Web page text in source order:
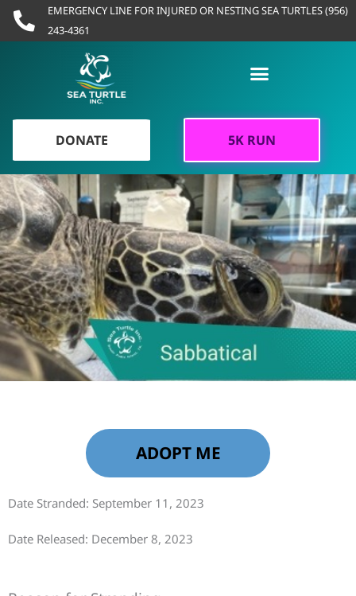
Skip
EMERGENCY LINE FOR INJURED OR NESTING SEA TURTLES (956)
243-4361
DONATE 5K RUN
ADOPT ME
Date Stranded: September 11, 2023
Date Released: December 8, 2023